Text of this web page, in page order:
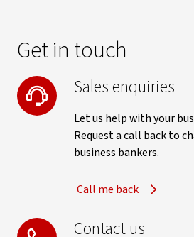
Get in touch
Sales enquiries
Let us help with your
Request a call back to
business bankers.
Call me back
Contact us